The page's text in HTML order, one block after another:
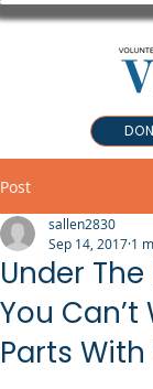
Post
Under The
You
Parts
sallen2830
Sep 14, 2017 1